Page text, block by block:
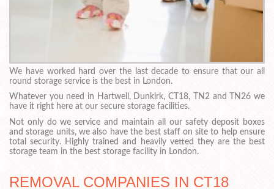
We have worked hard over the last decade to ensure that our all
round storage service is the best in London.
Whatever you need in Hartwell, Dunkirk, CT18, TN2 and TN26 we
have it right here at our secure storage facilities.
Not only do we service and maintain all our safety deposit boxes
and storage units, we also have the best staff on site to help ensure
total security. Highly trained and heavily vetted they are the best
storage team in the best storage facility in London.
REMOVAL COMPANIES IN CT18